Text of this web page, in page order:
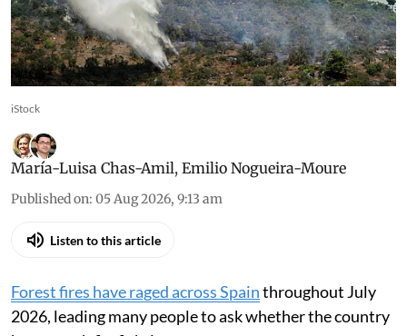
iStock
María-Luisa Chas-Amil, Emilio Nogueira-Moure
Published on: 05 Aug 2026, 9:13 am
Listen to this article
Forest fires have raged across Spainthroughout July
2026, leading many people to ask whether the country